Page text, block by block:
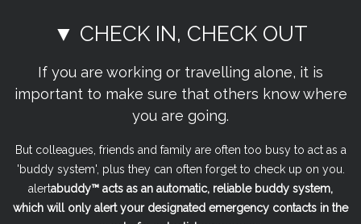
▼ CHECK IN, CHECK OUT
If you are working or travelling alone, it is
important to make sure that others know where
you are going.
But colleagues, friends and family are often too busy to act as a
'buddy system', plus they can often forget to check up on you.
alertabuddy™ acts as an automatic, reliable buddy system,
which will only alert your designated emergency contacts in the